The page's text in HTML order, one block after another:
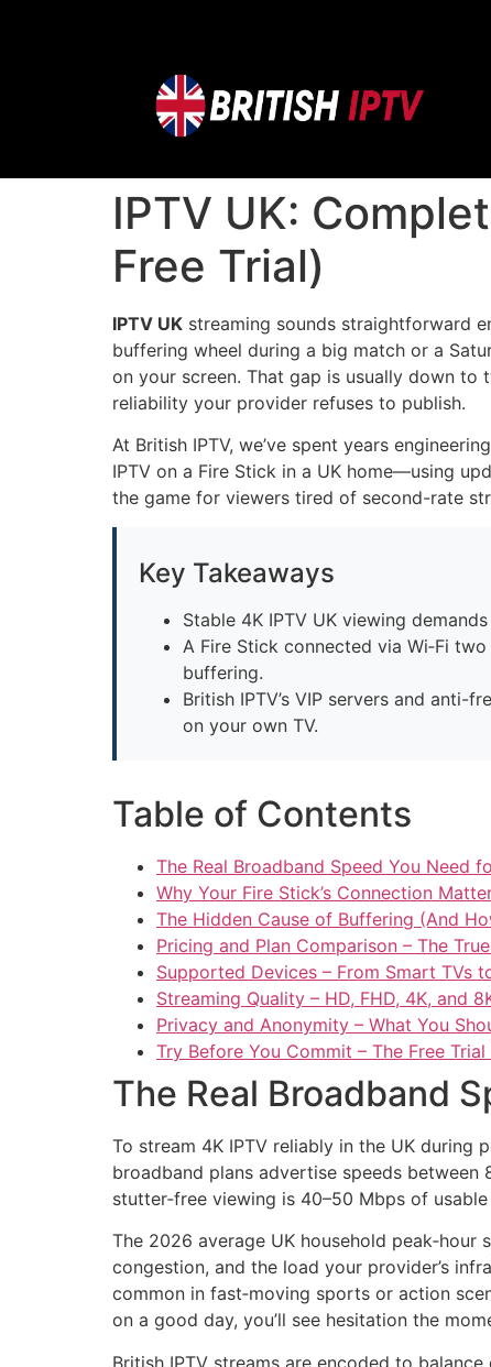
IPTV UK:
Free Trial)
IPTV UK streaming sounds straightforward
buffering wheel during a big match or a
on your screen. That gap is usually down
reliability your provider refuses to publish.
At British IPTV, we’ve spent years
IPTV on a Fire Stick in a UK home—using
the game for viewers tired of second-rate
Key Takeaways
Stable 4K IPTV UK viewing
A Fire Stick connected via Wi‑Fi
buffering.
British IPTV’s VIP servers and
on your own TV.
Table of Contents
The Real Broadband Speed You Need
Why Your Fire Stick’s Connection
The Hidden Cause of Buffering (And
Pricing and Plan Comparison – The
Supported Devices – From Smart TVs
Streaming Quality – HD, FHD, 4K, and
Privacy and Anonymity – What You
Try Before You Commit – The Free
The Real Broadband
To stream 4K IPTV reliably in the UK during
broadband plans advertise speeds
stutter‑free viewing is 40–50 Mbps of
The 2026 average UK household
congestion, and the load your provider’s
common in fast‑moving sports or action
on a good day, you’ll see hesitation the
British IPTV streams are encoded to